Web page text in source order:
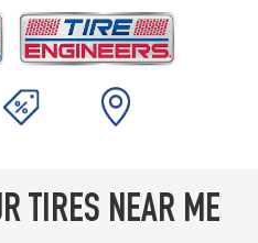
TIRES NEAR ME